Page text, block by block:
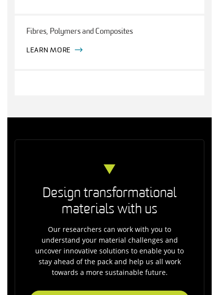
Fibres, Polymers and Composites
LEARN MORE
Design transformational
materials with us
Our researchers can work with you to
understand your material challenges and
uncover innovative solutions to enable you to
stay ahead of the pack and help us all work
towards a more sustainable future.